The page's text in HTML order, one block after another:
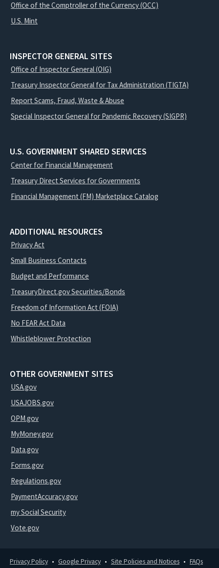
Office of the Comptroller of the Currency (OCC)
U.S. Mint
INSPECTOR GENERAL SITES
Office of Inspector General (OIG)
Treasury Inspector General for Tax Administration (TIGTA)
Report Scams, Fraud, Waste & Abuse
Special Inspector General for Pandemic Recovery (SIGPR)
U.S. GOVERNMENT SHARED SERVICES
Center for Financial Management
Treasury Direct Services for Governments
Financial Management (FM) Marketplace Catalog
ADDITIONAL RESOURCES
Privacy Act
Small Business Contacts
Budget and Performance
TreasuryDirect.gov Securities/Bonds
Freedom of Information Act (FOIA)
No FEAR Act Data
Whistleblower Protection
OTHER GOVERNMENT SITES
USA.gov
USAJOBS.gov
OPM.gov
MyMoney.gov
Data.gov
Forms.gov
Regulations.gov
PaymentAccuracy.gov
my Social Security
Vote.gov
Privacy Policy Google Privacy Site Policies and Notices
FAQs